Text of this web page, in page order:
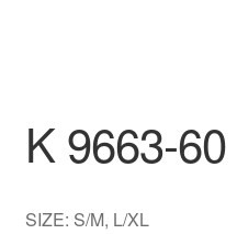
My account
K 9663-60
SIZE: S/M, L/XL